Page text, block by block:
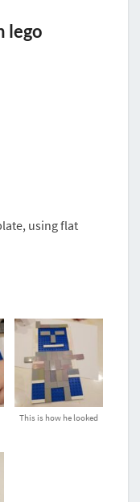
lego
using flat
This is how he looked